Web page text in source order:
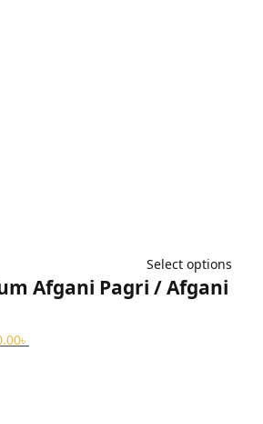
Select options
Afgani Pagri / Afgani
৳